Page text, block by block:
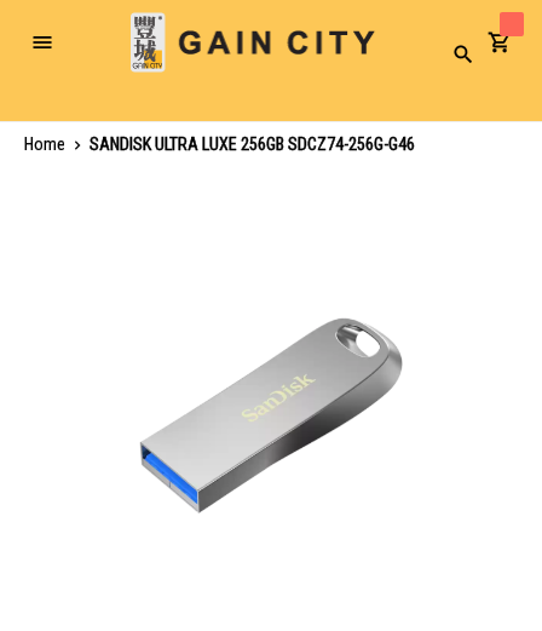
Toggle
Search
Home
SANDISK ULTRA LUXE 256GB SDCZ74-256G-G46